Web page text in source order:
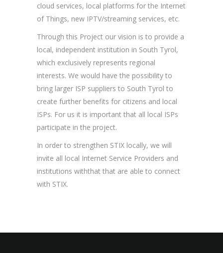
cloud services, local platforms for the Internet
of Things, new IPTV/streaming services, etc.
Through this Project our vision is to provide a
local, independent institution in South Tyrol,
which exclusively represents regional
interests. We would have the possibility to
bring larger ISP suppliers to South Tyrol to
create further benefits for citizens and local
ISPs. For us it is important that all local ISPs
participate in the project.
In order to strengthen STIX locally, we will
invite all local Internet Service Providers and
institutions withthat that are able to connect
with STIX.